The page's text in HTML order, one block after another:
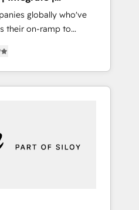
globally who've
their on-ramp to
Set Up |
fixing existing
150+ Kickstart